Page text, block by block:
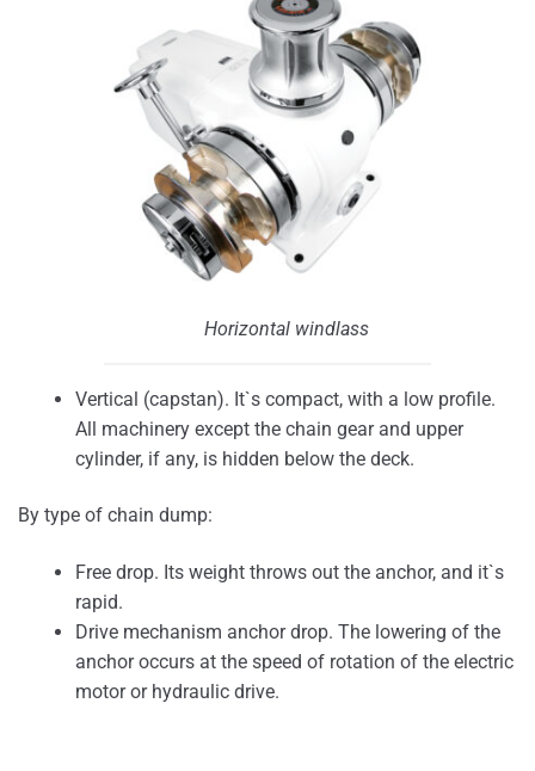
Horizontal windlass
Vertical (capstan). It`s compact, with a low profile.
All machinery except the chain gear and upper
cylinder, if any, is hidden below the deck.
By type of chain dump:
Free drop. Its weight throws out the anchor, and it`s
rapid.
Drive mechanism anchor drop. The lowering of the
anchor occurs at the speed of rotation of the electric
motor or hydraulic drive.